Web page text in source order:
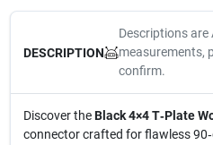
DESCRIPTION
Descriptions
measurements,
confirm.
Discover theBlack 4×4 T‑Plate
connector crafted for flawless